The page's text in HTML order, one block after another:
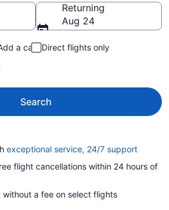
Returning
Aug 24
a car
Direct flights only
Search
exceptional service, 24/7 supportOpens
a
flight cancellations within 24 hours of
a fee on select flights